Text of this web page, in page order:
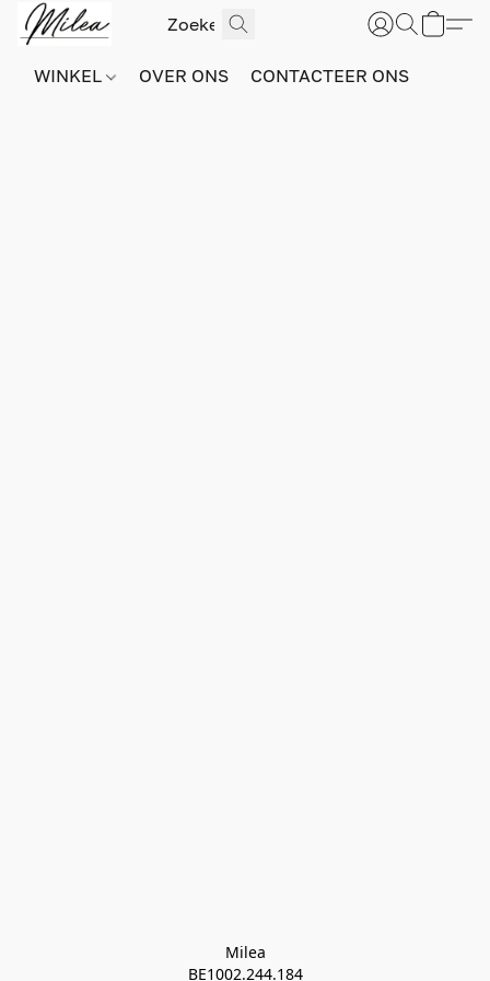
WINKEL OVER ONS CONTACTEER ONS
Milea
BE1002.244.184